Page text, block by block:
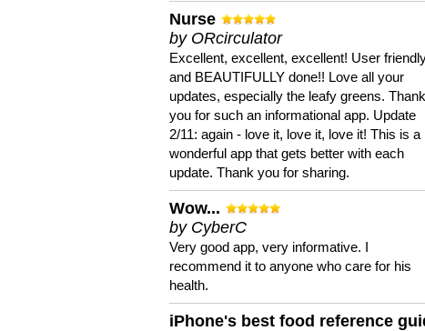
Nurse
by ORcirculator
Excellent, excellent, excellent! User
and BEAUTIFULLY done!! Love all your
updates, especially the leafy greens. Thank
you for such an informational app. Update
2/11: again - love it, love it, love it! This is a
wonderful app that gets better with each
update. Thank you for sharing.
Wow...
by CyberC
Very good app, very informative. I
recommend it to anyone who care for his
health.
iPhone's best food reference